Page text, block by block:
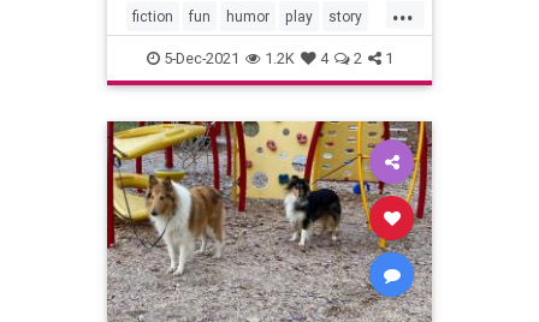
...
fiction fun humor play story
writer writing
5-Dec-2021 1.2K 4 2 1